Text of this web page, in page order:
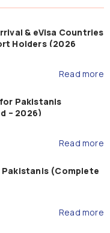
& eVisa Countries
Holders (2026
Read more
Pakistanis
– 2026)
Read more
Pakistanis (Complete
Read more